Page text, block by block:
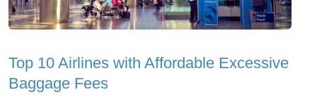
Top 10 Airlines with Affordable Excessive
Baggage Fees